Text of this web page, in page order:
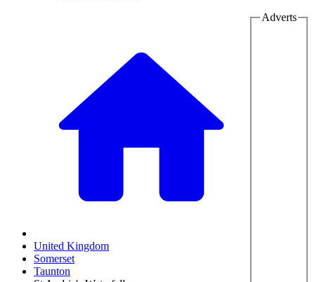
United Kingdom
Somerset
Taunton
Adverts